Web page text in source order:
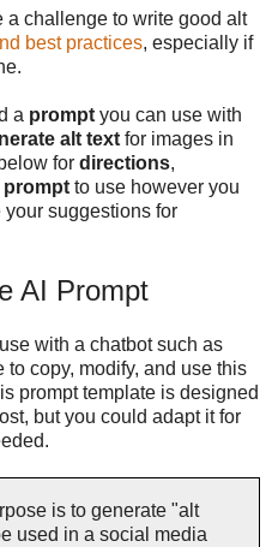
a challenge to write good alt
best practices, especially if
a promptyou can use with
alt textfor images in
for directions,
promptto use however you
suggestions for
AI Prompt
with a chatbot such as
to copy, modify, and use this
prompt template is designed
but you could adapt it for
is to generate "alt
used in a social media